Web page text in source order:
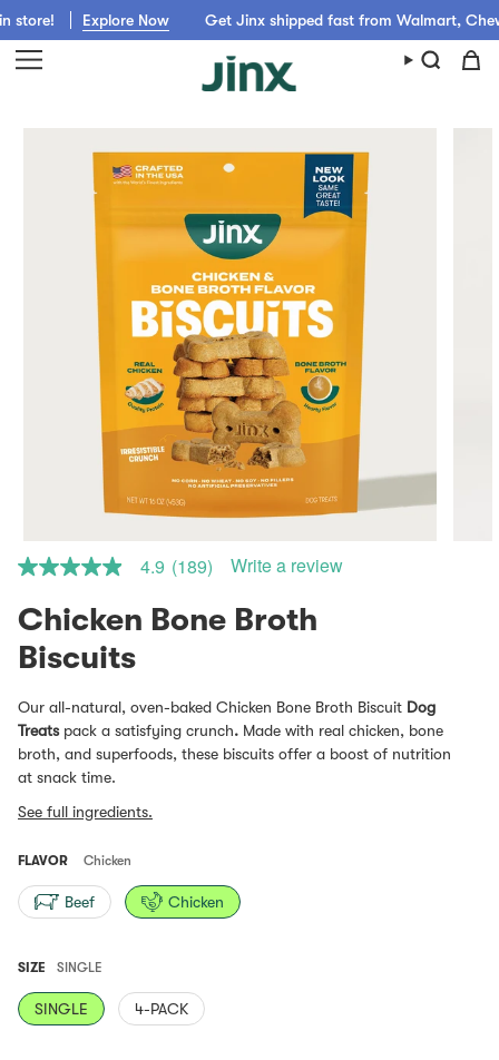
to
content
Now Get Jinx shipped fast from Walmart, Chewy, Amazon
4.9
of
5
stars.
Read
for
average
rating
value
is
4.9
of
5.
189
Same
page
4.9 (189) Write a review
Chicken Bone Broth
Our all-natural, oven-baked Chicken Bone Broth Biscuit Dog
Treats pack a satisfying crunch. Made with real chicken, bone
broth, and superfoods, these biscuits offer a boost of nutrition
at snack time.
See full ingredients.
FLAVOR Chicken
Beef Chicken
SIZE SINGLE
SINGLE 4-PACK